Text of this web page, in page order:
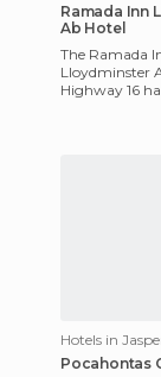
Ramada Inn
Ab Hotel
The Ramada
Lloydminster
Highway 16
Hotels in
Pocahontas